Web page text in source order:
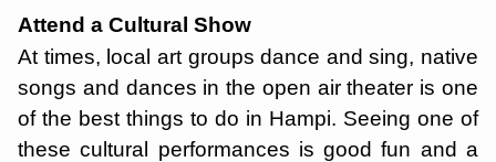
Attend a Cultural Show
At times, local art groups dance and sing, native
songs and dances in the open air theater is one
of the best things to do in Hampi. Seeing one of
these cultural performances is good fun and a